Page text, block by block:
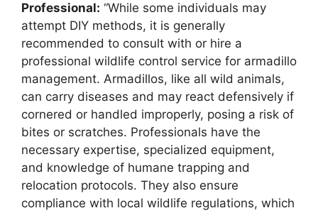
Professional: “While some individuals may
attempt DIY methods, it is generally
recommended to consult with or hire a
professional wildlife control service for armadillo
management. Armadillos, like all wild animals,
can carry diseases and may react defensively if
cornered or handled improperly, posing a risk of
bites or scratches. Professionals have the
necessary expertise, specialized equipment,
and knowledge of humane trapping and
relocation protocols. They also ensure
compliance with local wildlife regulations, which